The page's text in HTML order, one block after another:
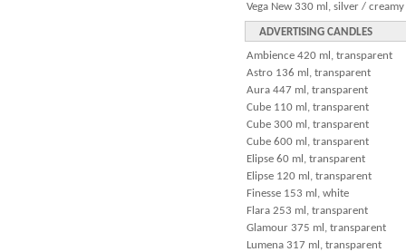
Vega New 330 ml, silver / creamy
ADVERTISING CANDLES
Ambience 420 ml, transparent
Astro 136 ml, transparent
Aura 447 ml, transparent
Cube 110 ml, transparent
Cube 300 ml, transparent
Cube 600 ml, transparent
Elipse 60 ml, transparent
Elipse 120 ml, transparent
Finesse 153 ml, white
Flara 253 ml, transparent
Glamour 375 ml, transparent
Lumena 317 ml, transparent